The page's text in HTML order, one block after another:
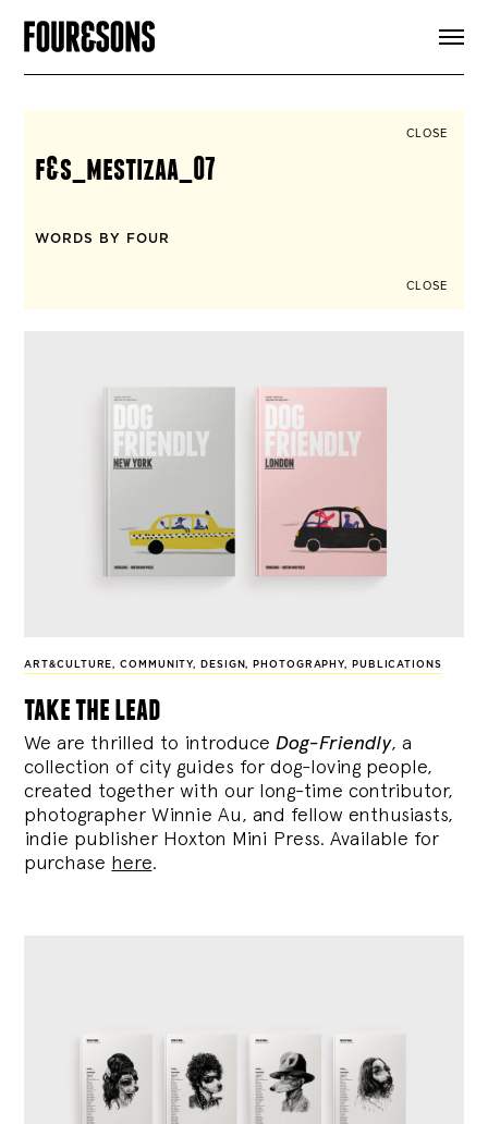
CLOSE
f&s_mestizaa_07
WORDS BY FOUR
CLOSE
ART&CULTURE,COMMUNITY, DESIGN, PHOTOGRAPHY, PUBLICATIONS
take the lead
We are thrilled to introduce Dog-Friendly, a
collection of city guides for dog-loving people,
created together with our long-time contributor,
photographer Winnie Au, and fellow enthusiasts,
indie publisher Hoxton Mini Press. Available for
purchase here.